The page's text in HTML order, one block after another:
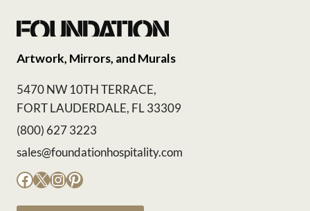
Artwork, Mirrors, and Murals
5470 NW 10TH TERRACE,
FORT LAUDERDALE, FL 33309
(800) 627 3223
sales@foundationhospitality.com
Facebook
X Instagram
Pinterest